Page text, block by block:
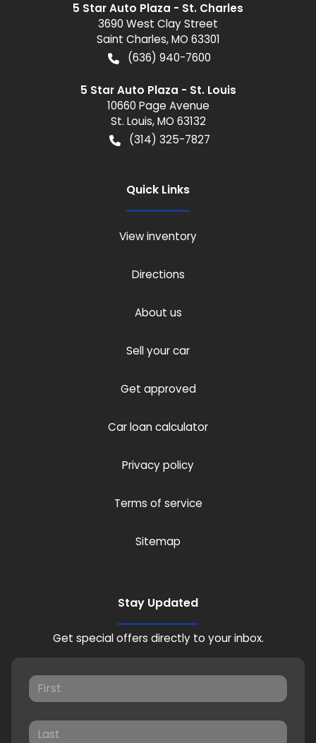
5 Star Auto Plaza - St. Charles
3690 West Clay Street
Saint Charles,MO 63301
(636) 940-7600
5 Star Auto Plaza - St. Louis
10660 Page Avenue
St. Louis,MO 63132
(314) 325-7827
Quick Links
View inventory
Directions
About us
Sell your car
Get approved
Car loan calculator
Privacy policy
Terms of service
Sitemap
Stay Updated
Get special offers directly to your inbox.